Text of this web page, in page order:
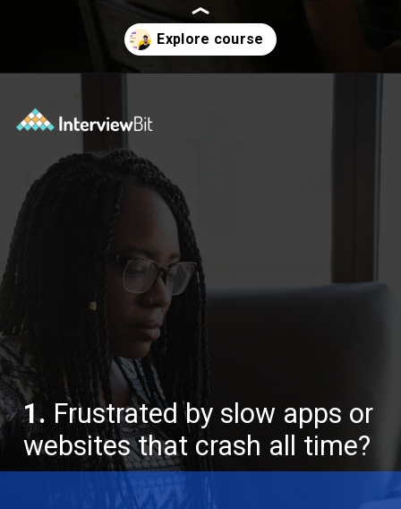
1. Frustrated by slow apps or
websites that crash all time?